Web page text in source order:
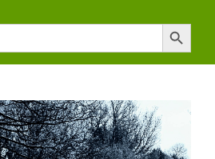
Search Button